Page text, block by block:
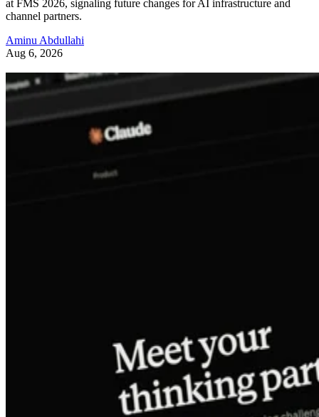
at FMS 2026, signaling future changes for AI infrastructure and
channel partners.
Aminu Abdullahi
Aug 6, 2026